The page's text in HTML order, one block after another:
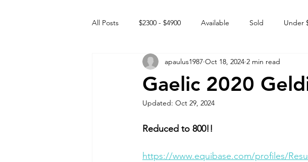
All Posts $2300 - $4900 Available Sold Under
Free to GOOD home Off the market Happy
Intact Male
Gaelic 2020
apaulus1987 Oct 18, 2024 2 min read
Updated: Oct 29, 2024
Reduced to 800!!
https://www.equibase.com/profiles/